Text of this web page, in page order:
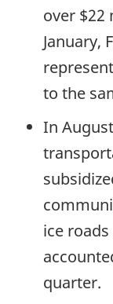
over $22
January,
to the
In
ice
quarter.